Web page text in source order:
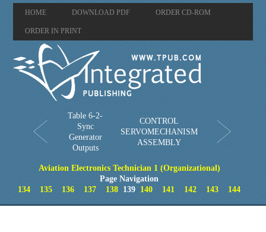
HOME DOWNLOAD PDF ORDER CD-ROM
ORDER IN PRINT
Table 6-2-
Sync
Generator
Outputs
CONTROL
SERVOMECHANISM
ASSEMBLY
Aviation Electronics Technician 1 (Organizational)
Page Navigation
134
135 136 137 138 139 140 141 142 143 144